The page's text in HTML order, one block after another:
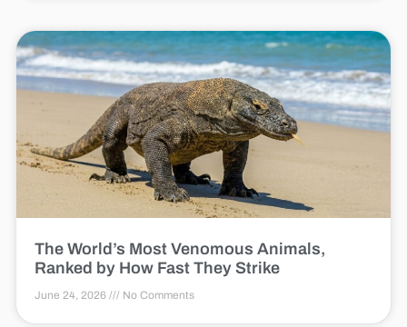
The World’s Most Venomous Animals,
Ranked by How Fast They Strike
June 24, 2026 No Comments